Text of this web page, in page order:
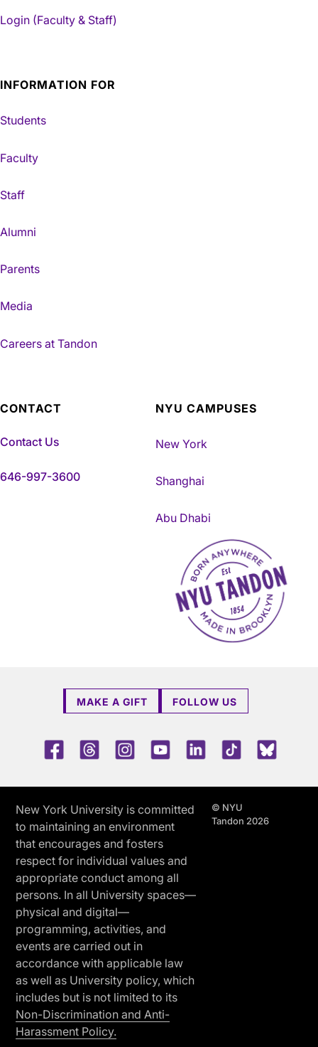
Login (Faculty & Staff)
INFORMATION FOR
Students
Faculty
Staff
Alumni
Parents
Media
Careers at Tandon
CONTACT
Contact Us
646-997-3600
NYU CAMPUSES
New York
Shanghai
Abu Dhabi
NYU Tandon Made in
MAKE A GIFT FOLLOW US
FacebookThreadsInstagramYoutubeLinkedInTikTok
New York University is committed
to maintaining an environment
that encourages and fosters
respect for individual values and
appropriate conduct among all
persons. In all University spaces—
physical and digital—
programming, activities, and
events are carried out in
accordance with applicable law
as well as University policy, which
includes but is not limited to its
Non-Discrimination and Anti-
Harassment Policy.
© NYU
Tandon 2026